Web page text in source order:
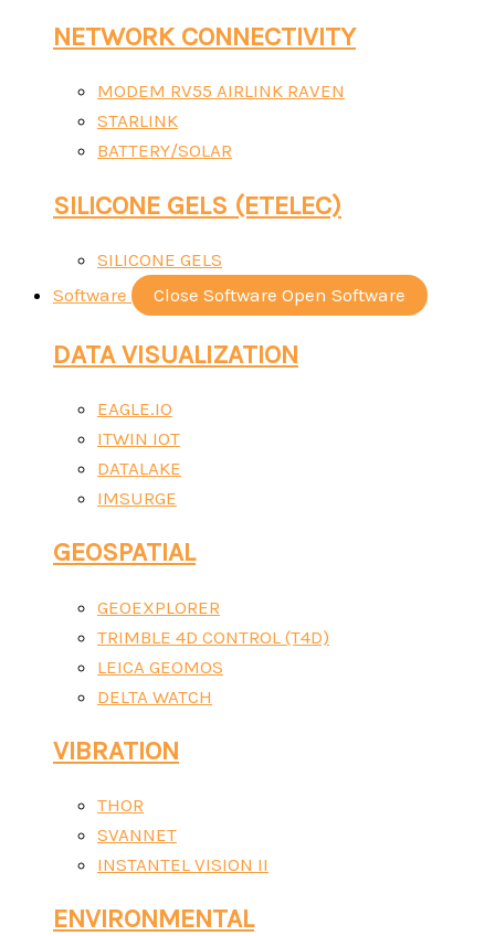
NETWORK CONNECTIVITY
MODEM RV55 AIRLINK RAVEN
STARLINK
BATTERY/SOLAR
SILICONE GELS (ETELEC)
SILICONE GELS
Software
Close Software Open Software
DATA VISUALIZATION
EAGLE.IO
ITWIN IOT
DATALAKE
IMSURGE
GEOSPATIAL
GEOEXPLORER
TRIMBLE 4D CONTROL (T4D)
LEICA GEOMOS
DELTA WATCH
VIBRATION
THOR
SVANNET
INSTANTEL VISION II
ENVIRONMENTAL